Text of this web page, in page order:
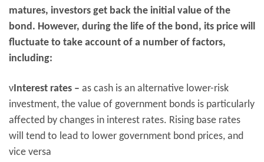
matures, investors get back the initial value of the
bond. However, during the life of the bond, its price will
fluctuate to take account of a number of factors,
including:
νInterest rates – as cash is an alternative lower-risk
investment, the value of government bonds is particularly
affected by changes in interest rates. Rising base rates
will tend to lead to lower government bond prices, and
vice versa